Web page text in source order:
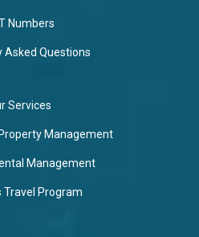
Numbers
Asked Questions
Services
Management
Management
Travel Program